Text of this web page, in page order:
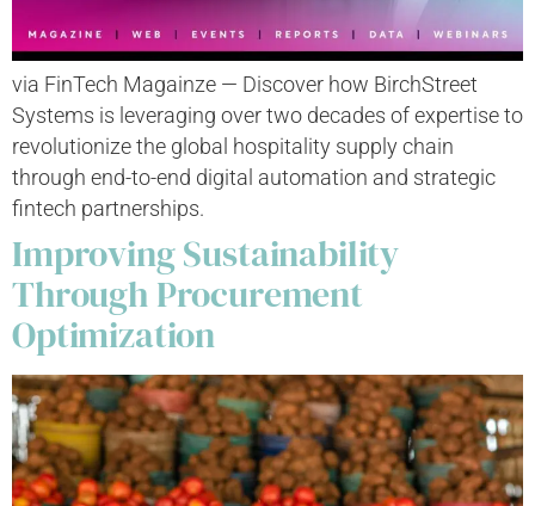
via FinTech Magainze — Discover how BirchStreet
Systems is leveraging over two decades of expertise to
revolutionize the global hospitality supply chain
through end-to-end digital automation and strategic
fintech partnerships.
Improving Sustainability
Through Procurement
Optimization